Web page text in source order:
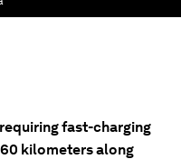
fast-charging
kilometers along